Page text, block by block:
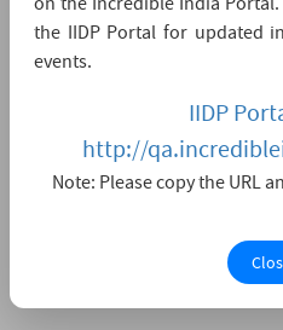
the IIDP Portal for updated
events.
IIDP
http://
Note: Please copy the URL